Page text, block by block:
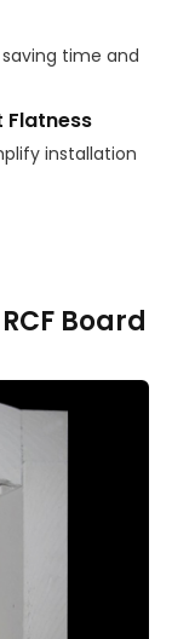
time and
Flatness
installation
Board